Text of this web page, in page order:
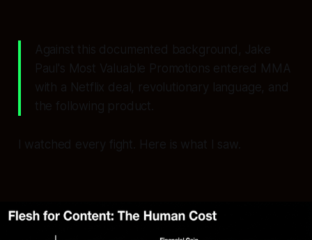
Against this documented background, Jake
Paul's Most Valuable Promotions entered MMA
with a Netflix deal, revolutionary language, and
the following product.
I watched every fight. Here is what I saw.